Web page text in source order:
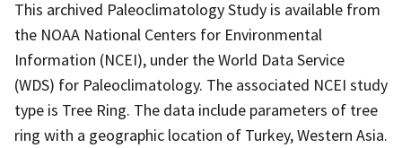
This archived Paleoclimatology Study is available from
the NOAA National Centers for Environmental
Information (NCEI), under the World Data Service
(WDS) for Paleoclimatology. The associated NCEI study
type is Tree Ring. The data include parameters of tree
ring with a geographic location of Turkey, Western Asia.